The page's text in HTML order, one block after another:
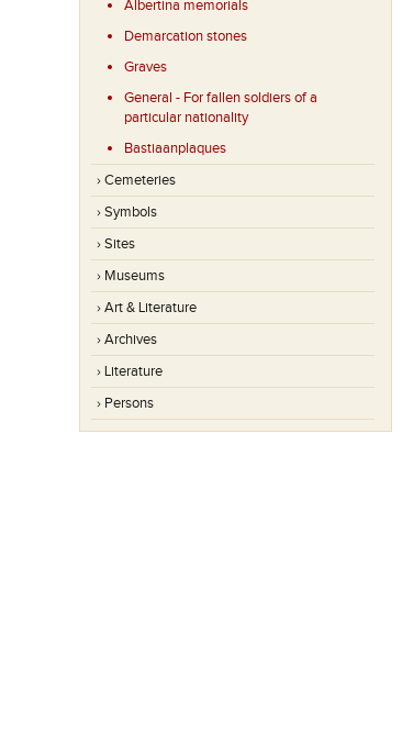
Albertina memorials
Demarcation stones
Graves
General - For fallen soldiers of a
particular nationality
Bastiaanplaques
› Cemeteries
› Symbols
› Sites
› Museums
› Art & Literature
› Archives
› Literature
› Persons